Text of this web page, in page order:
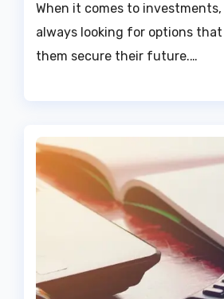
When it comes to investments,
always looking for options
them secure their future.…